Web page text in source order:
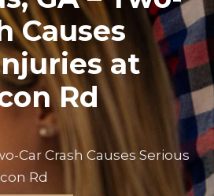
Causes
at
Rd
Car Crash Causes Serious
Rd